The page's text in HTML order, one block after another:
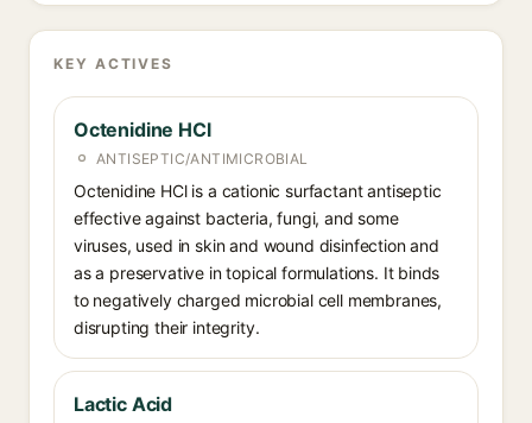
KEY ACTIVES
Octenidine HCl
ANTISEPTIC/ANTIMICROBIAL
Octenidine HCl is a cationic surfactant antiseptic
effective against bacteria, fungi, and some
viruses, used in skin and wound disinfection and
as a preservative in topical formulations. It binds
to negatively charged microbial cell membranes,
disrupting their integrity.
Lactic Acid